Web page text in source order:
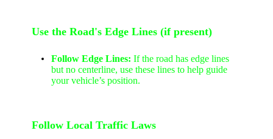
Use the Road's Edge Lines (if present)
Follow Edge Lines: If the road has edge lines
but no centerline, use these lines to help guide
your vehicle’s position.
Follow Local Traffic Laws